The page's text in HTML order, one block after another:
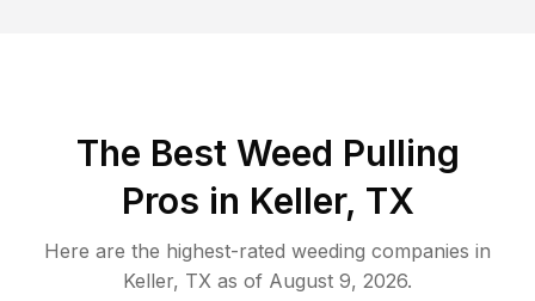
The Best Weed Pulling
Pros in Keller, TX
Here are the highest-rated weeding companies in
Keller, TX as of August 9, 2026.